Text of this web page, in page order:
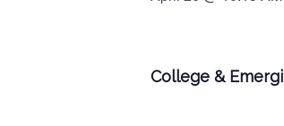
College &